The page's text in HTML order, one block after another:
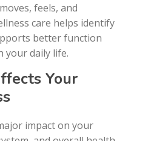
feels, and
care helps identify
better function
your daily life.
Your
impact on your